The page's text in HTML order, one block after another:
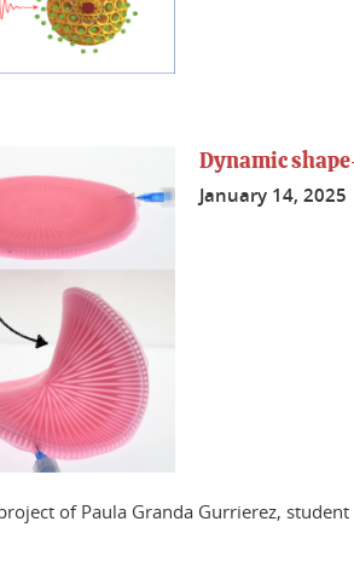
Dynamic
January 14, 2025
of Paula Granda Gurrierez,